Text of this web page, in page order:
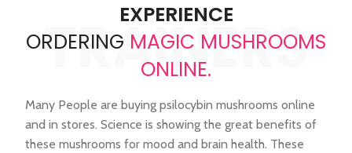
TRAINERS
EXPERIENCE
ORDERING MAGIC MUSHROOMS
ONLINE.
Many People are buying psilocybin mushrooms online
and in stores. Science is showing the great benefits of
these mushrooms for mood and brain health. These